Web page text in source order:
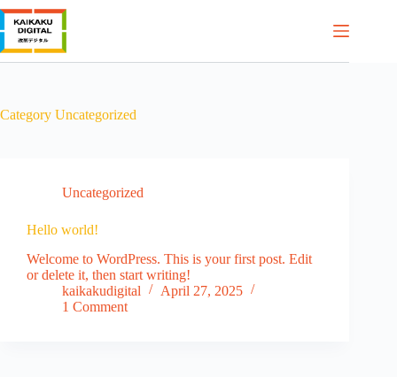
Skip
content
Category Uncategorized
Uncategorized
Hello world!
Welcome to WordPress. This is your first post. Edit
or delete it, then start writing!
kaikakudigital
April 27, 2025
1 Comment